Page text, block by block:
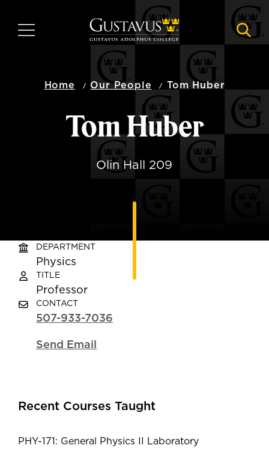
main
MENU
Home Our People Tom Huber
Tom Huber
Olin Hall 209
DEPARTMENT
Physics
TITLE
Professor
CONTACT
507-933-7036
Send Email
Recent Courses Taught
PHY-171: General Physics II Laboratory